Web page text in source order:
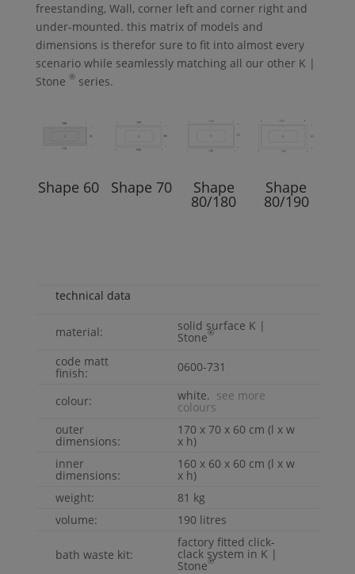
freestanding, Wall, corner left and corner right and
under-mounted. this matrix of models and
dimensions is therefor sure to fit into almost every
scenario while seamlessly matching all our other K |
Stone ®series.
Shape 60 Shape 70 Shape
80/180
Shape
80/190
technical data
material: solid surface K |
Stone®
code matt
finish: 0600-731
colour: white. see more
colours
outer
dimensions:
170 x 70 x 60 cm (l x w
x h)
inner
dimensions:
160 x 60 x 60 cm (l x w
x h)
weight:
81 kg
volume:
190 litres
bath waste kit:
factory fitted click-
clack system in K |
Stone®